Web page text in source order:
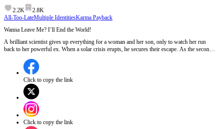
2.2K
2.8K
All-Too-LateMultiple IdentitiesKarma Payback
Wanna Leave Me? I’ll End the World!
A brilliant scientist gives up everything for a woman and her son, only to watch her run
back to her powerful ex. When a solar crisis erupts, he secures their escape. As the second
only hope, who will be left outside when the doors finally seal?
Click to copy the link
Click to copy the link